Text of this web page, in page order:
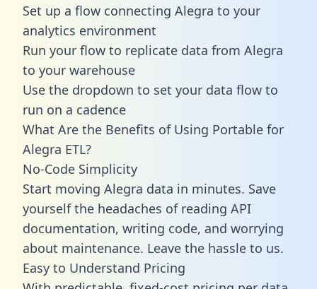
Set up a flow connecting Alegra to your
analytics environment
Run your flow to replicate data from Alegra
to your warehouse
Use the dropdown to set your data flow to
run on a cadence
What Are the Benefits of Using Portable for
Alegra ETL?
No-Code Simplicity
Start moving Alegra data in minutes. Save
yourself the headaches of reading API
documentation, writing code, and worrying
about maintenance. Leave the hassle to us.
Easy to Understand Pricing